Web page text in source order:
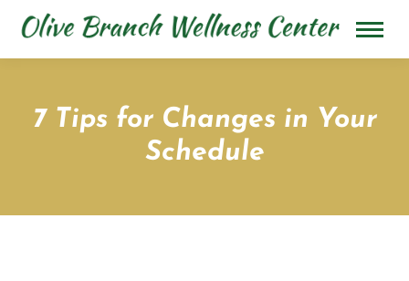
7 Tips for Changes in Your
Schedule